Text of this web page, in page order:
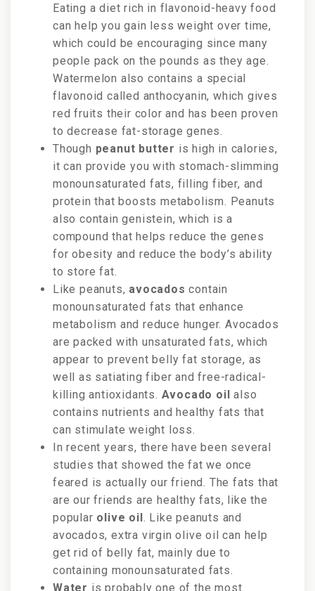
Eating a diet rich in flavonoid-heavy food
can help you gain less weight over time,
which could be encouraging since many
people pack on the pounds as they age.
Watermelon also contains a special
flavonoid called anthocyanin, which gives
red fruits their color and has been proven
to decrease fat-storage genes.
Though peanut butter is high in calories,
it can provide you with stomach-slimming
monounsaturated fats, filling fiber, and
protein that boosts metabolism. Peanuts
also contain genistein, which is a
compound that helps reduce the genes
for obesity and reduce the body’s ability
to store fat.
Like peanuts, avocados contain
monounsaturated fats that enhance
metabolism and reduce hunger. Avocados
are packed with unsaturated fats, which
appear to prevent belly fat storage, as
well as satiating fiber and free-radical-
killing antioxidants. Avocado oil also
contains nutrients and healthy fats that
can stimulate weight loss.
In recent years, there have been several
studies that showed the fat we once
feared is actually our friend. The fats that
are our friends are healthy fats, like the
popular olive oil . Like peanuts and
avocados, extra virgin olive oil can help
get rid of belly fat, mainly due to
containing monounsaturated fats.
Water is probably one of the most